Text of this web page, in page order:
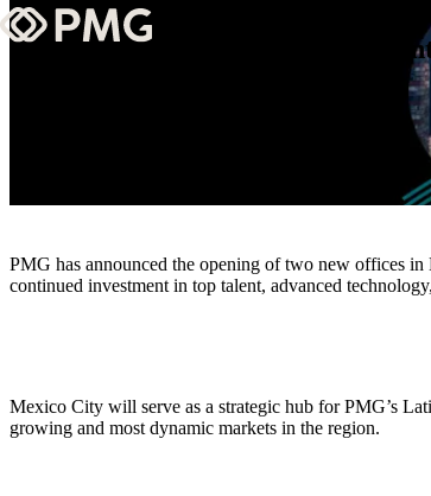
Team & Culture
TEAM & CULTURE
About PMG
PMG Expands Global
PMG has announced the opening of two new offices
continued investment in top talent, advanced
Mexico City will serve as a strategic hub for PMG’s
growing and most dynamic markets in the region.